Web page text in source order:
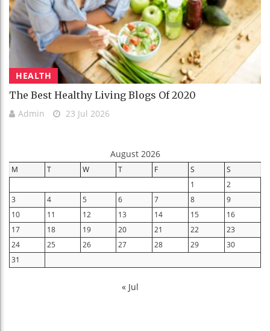
HEALTH
The Best Healthy Living Blogs Of 2020
Admin 23 Jul 2026
August 2026
M T W T F S
S
1
2
3
4 5 6 7 8
9
10
11 12 13 14 15
16
17
18 19 20 21 22
23
24
25 26 27 28 29
30
31
« Jul